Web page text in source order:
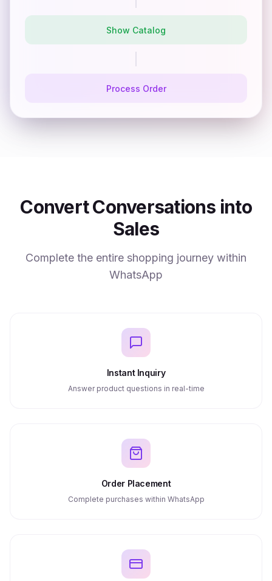
Show Catalog
Process Order
Convert Conversations into
Sales
Complete the entire shopping journey within
WhatsApp
Instant Inquiry
Answer product questions in real-time
Order Placement
Complete purchases within WhatsApp